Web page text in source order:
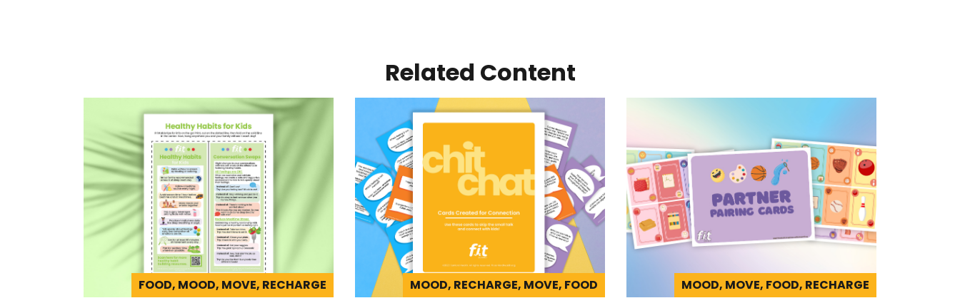
Related Content
FOOD, MOOD, MOVE, RECHARGE MOOD, RECHARGE, MOVE, FOOD MOOD, MOVE, FOOD, RECHARGE